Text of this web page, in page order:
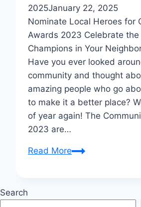
2025January 22, 2025
Nominate Local Heroes for
Awards 2023 Celebrate the
Champions in Your
Have you ever looked
community and thought
amazing people who go
to make it a better place?
of year again! The
2023 are…
Read MoreNominate
Search